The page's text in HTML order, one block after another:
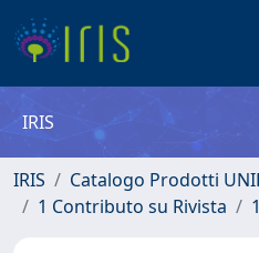
IRIS
IRIS
Catalogo Prodotti
1 Contributo su Rivista